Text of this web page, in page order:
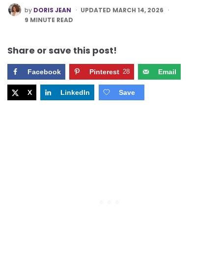
POSTED
BY
by DORIS JEAN
UPDATED MARCH 14, 2026
9 MINUTE READ
Share or save this post!
Facebook Pinterest 28 Email
X LinkedIn Save